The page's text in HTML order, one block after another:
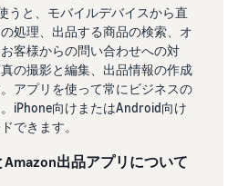
うと、モバイルデバイスから直
処理、出品する商品の検索、オ
客様からの問い合わせへの対
の撮影と編集、出品情報の作成
アプリを使って常にビジネスの
iPhone向けまたはAndroid向け
できます。
出品アプリについて